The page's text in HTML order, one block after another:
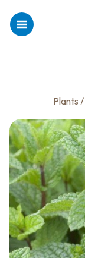
Plants /